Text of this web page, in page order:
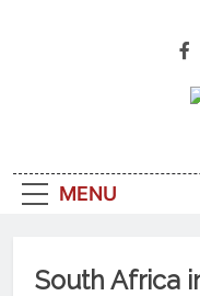
MENU
South Africa